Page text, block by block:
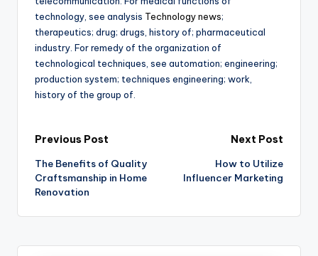
technology, see analysis Technology news;
therapeutics; drug; drugs, history of; pharmaceutical
industry. For remedy of the organization of
technological techniques, see automation; engineering;
production system; techniques engineering; work,
history of the group of.
Post
navigation
Previous Post
The Benefits of Quality
Craftsmanship in Home
Renovation
Next Post
How to Utilize
Influencer Marketing